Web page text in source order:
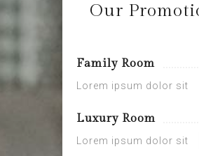
Our
Family Room
Lorem ipsum dolor sit
Luxury Room
Lorem ipsum dolor sit